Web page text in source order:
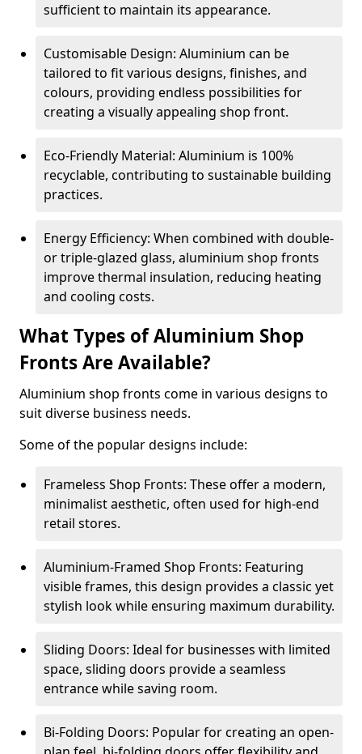
sufficient to maintain its appearance.
Customisable Design: Aluminium can be
tailored to fit various designs, finishes, and
colours, providing endless possibilities for
creating a visually appealing shop front.
Eco-Friendly Material: Aluminium is 100%
recyclable, contributing to sustainable building
practices.
Energy Efficiency: When combined with double-
or triple-glazed glass, aluminium shop fronts
improve thermal insulation, reducing heating
and cooling costs.
What Types of Aluminium Shop
Fronts Are Available?
Aluminium shop fronts come in various designs to
suit diverse business needs.
Some of the popular designs include:
Frameless Shop Fronts: These offer a modern,
minimalist aesthetic, often used for high-end
retail stores.
Aluminium-Framed Shop Fronts: Featuring
visible frames, this design provides a classic yet
stylish look while ensuring maximum durability.
Sliding Doors: Ideal for businesses with limited
space, sliding doors provide a seamless
entrance while saving room.
Bi-Folding Doors: Popular for creating an open-